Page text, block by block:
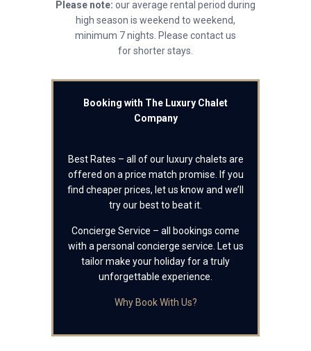
Please note: our average rental period during
high season is weekend to weekend,
minimum 7 nights. Please contact us
for shorter stays.
Booking with The Luxury Chalet
Company
Best Rates – all of our luxury chalets are
offered on a price match promise. If you
find cheaper prices, let us know and we’ll
try our best to beat it.
Concierge Service – all bookings come
with a personal concierge service. Let us
tailor make your holiday for a truly
unforgettable experience.
Why Book With Us?